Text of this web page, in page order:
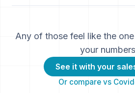
Any of those feel like the
your
See it with your
Or compare vs